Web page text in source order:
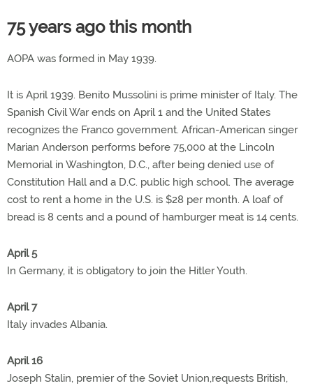
75 years ago this month
AOPA was formed in May 1939.
It is April 1939. Benito Mussolini is prime minister of Italy. The
Spanish Civil War ends on April 1 and the United States
recognizes the Franco government. African-American singer
Marian Anderson performs before 75,000 at the Lincoln
Memorial in Washington, D.C., after being denied use of
Constitution Hall and a D.C. public high school. The average
cost to rent a home in the U.S. is $28 per month. A loaf of
bread is 8 cents and a pound of hamburger meat is 14 cents.
April 5
In Germany, it is obligatory to join the Hitler Youth.
April 7
Italy invades Albania.
April 16
Joseph Stalin, premier of the Soviet Union,requests British,